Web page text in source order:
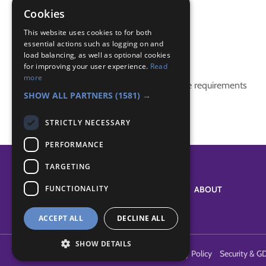
Badge Links
This activity doesn't complete any badge requirements
ABOUT
Privacy Policy Security &
Cookies
This website uses cookies to for both
essential actions such as logging on and
load balancing, as well as optional cookies
for improving your user experience. Read
more
SHOW ALL PARTNERS (1581) →
STRICTLY NECESSARY
PERFORMANCE
TARGETING
FUNCTIONALITY
ACCEPT ALL DECLINE ALL
SHOW DETAILS